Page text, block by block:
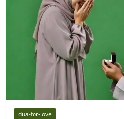
dua-for-love